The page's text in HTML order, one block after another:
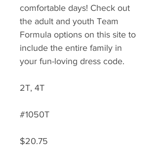
comfortable days! Check out
the adult and youth Team
Formula options on this site to
include the entire family in
your fun-loving dress code.
2T, 4T
#1050T
$20.75